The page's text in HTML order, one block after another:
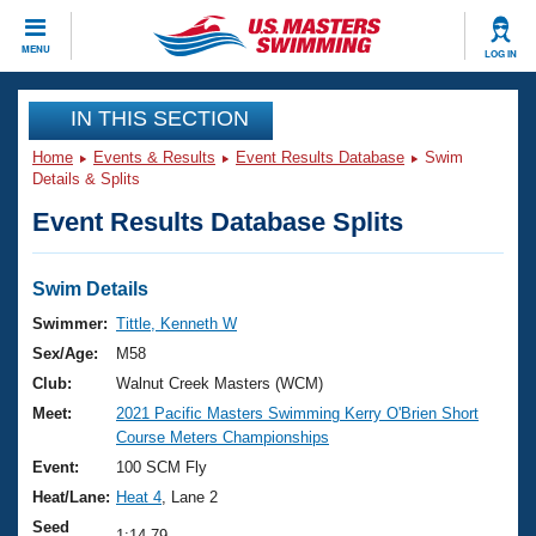
MENU LOG IN
CLOSE
Training
Workout Library
Articles And Videos
Swimming 101
Training Plans
Swimming Guides
Video Stroke Analysis
Club Finder
Events
Virtual And Fitness Events
2026 Summer Nationals
National Championships
Results And Rankings
Club Finder
Workout Library
About Us
What Is Masters Swimming?
USMS Community
Join
IN THIS SECTION
Home Events & Results Event Results Database
Swim
Details & Splits
Event Results Database Splits
Swim Details
Swimmer: Tittle, Kenneth W
Sex/Age:
M58
Club:
Walnut Creek Masters (WCM)
Meet:
2021 Pacific Masters Swimming Kerry O'Brien Short
Course Meters Championships
Event:
100 SCM Fly
Heat/Lane: Heat 4 , Lane 2
Seed